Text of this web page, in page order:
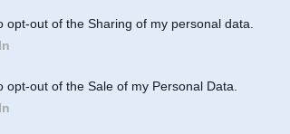
opt-out of the Sharing of my personal data.
opt-out of the Sale of my Personal Data.